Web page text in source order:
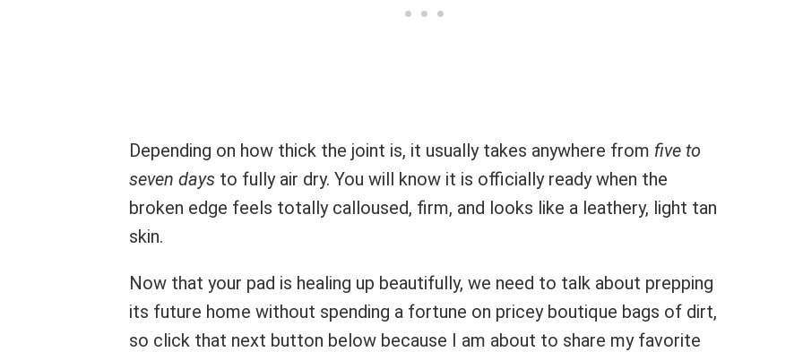
Depending on how thick the joint is, it usually takes anywhere from five to
seven days to fully air dry. You will know it is officially ready when the
broken edge feels totally calloused, firm, and looks like a leathery, light tan
skin.
Now that your pad is healing up beautifully, we need to talk about prepping
its future home without spending a fortune on pricey boutique bags of dirt,
so click that next button below because I am about to share my favorite